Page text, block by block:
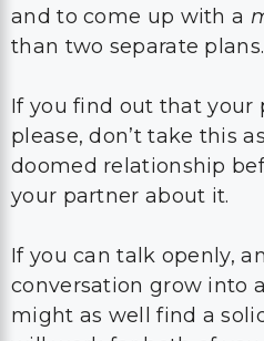
and to come up with a
than two separate plans.
If you find out that your
please, don’t take this
doomed relationship
your partner about it.
If you can talk openly,
conversation grow into
might as well find a